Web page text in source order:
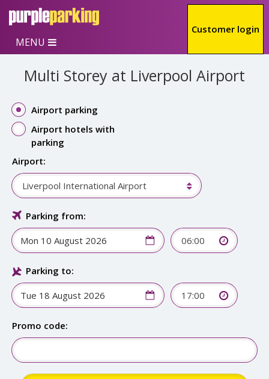
Skip to main content
Customer login
MENU
Multi Storey at Liverpool Airport
Airport parking
Airport hotels with
parking
Airport:
Liverpool International Airport
Parking from:
06:00
Parking to:
17:00
Promo code: